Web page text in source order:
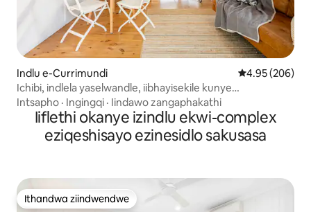
Indlu e-Currimundi 4.95
4.95 (206)
Ichibi, indlela yaselwandle, iibhayisekile kunye
nephenyane
Intsapho · Ingingqi · Iindawo zangaphakathi
Iiflethi okanye izindlu ekwi-complex
eziqeshisayo ezinesidlo sakusasa
Ithandwa ziindwendwe
Ithandwa ziindwendwe